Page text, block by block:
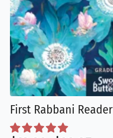
First Rabbani Reader